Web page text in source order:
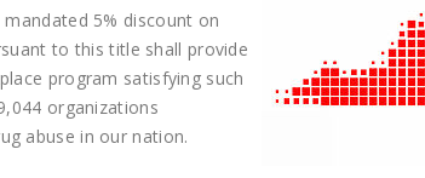
5% discount on
to this title shall provide
program satisfying such
organizations
abuse in our nation.